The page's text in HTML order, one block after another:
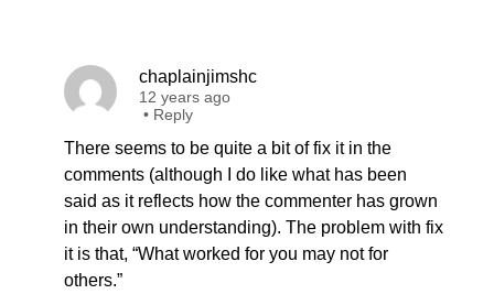
chaplainjimshc
12 years ago
• Reply
There seems to be quite a bit of fix it in the
comments (although I do like what has been
said as it reflects how the commenter has grown
in their own understanding). The problem with fix
it is that, “What worked for you may not for
others.”